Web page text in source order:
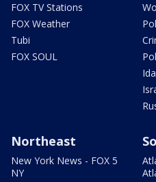
FOX TV Stations
FOX Weather
Tubi
FOX SOUL
Northeast
New York News - FOX 5
NY